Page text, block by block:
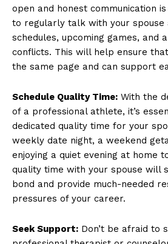
News Week
Magazine
open and honest communication⁢
to regularly talk with your spouse
schedules, upcoming ​games, and
conflicts.​ This will help ensure
the same page and can support‍
Schedule Quality Time: With the
of a professional athlete, it’s
dedicated quality time ​for⁣ your
weekly date night, a weekend
enjoying a quiet evening at home
quality time with your spouse​ will
bond and provide much-needed
pressures of your career.
Seek ⁢Support: Don’t be afraid to